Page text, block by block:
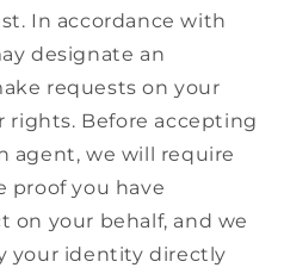
In accordance with
designate an
requests on your
rights. Before accepting
agent, we will require
proof you have
on your behalf, and we
your identity directly